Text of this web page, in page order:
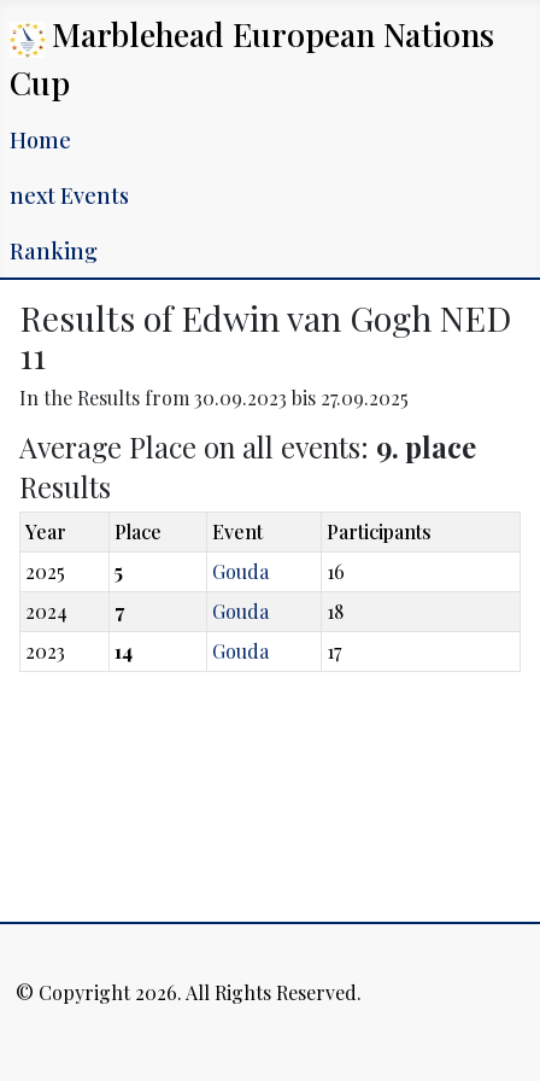
Marblehead European Nations
Cup
Home
next Events
Ranking
Results of Edwin van Gogh NED
11
In the Results from 30.09.2023 bis 27.09.2025
Average Place on all events: 9. place
Results
Year Place Event
Participants
2025
5 Gouda
16
2024
7 Gouda
18
2023
14 Gouda 17
© Copyright 2026. All Rights Reserved.